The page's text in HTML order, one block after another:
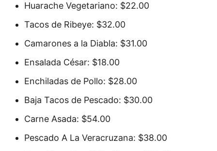
Huarache Vegetariano: $22.00
Tacos de Ribeye: $32.00
Camarones a la Diabla: $31.00
Ensalada César: $18.00
Enchiladas de Pollo: $28.00
Baja Tacos de Pescado: $30.00
Carne Asada: $54.00
Pescado A La Veracruzana: $38.00